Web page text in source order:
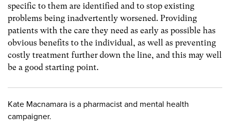
specific to them are identified and to stop existing
problems being inadvertently worsened. Providing
patients with the care they need as early as possible has
obvious benefits to the individual, as well as preventing
costly treatment further down the line, and this may well
be a good starting point.
Kate Macnamara is a pharmacist and mental health
campaigner.